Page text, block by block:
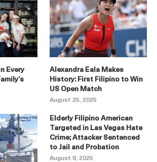
Every
Alexandra Eala Makes
History: First Filipino to Win
US Open Match
August 25, 2025
Elderly Filipino American
Targeted in Las Vegas Hate
Crime; Attacker Sentenced
to Jail and Probation
August 9, 2025